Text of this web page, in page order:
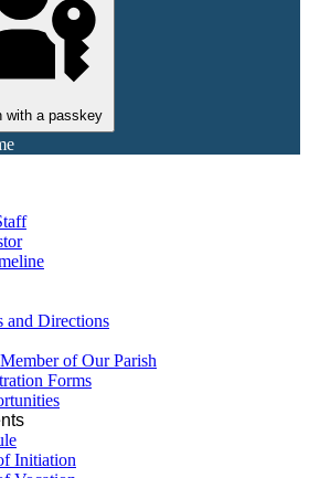
with a passkey
and Directions
of Our Parish
Forms
Initiation